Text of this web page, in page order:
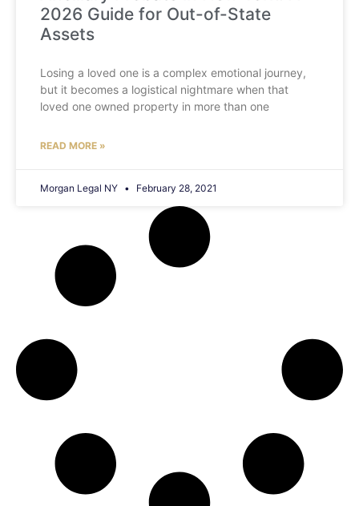
2026 Guide for Out-of-State
Assets
Losing a loved one is a complex emotional journey,
but it becomes a logistical nightmare when that
loved one owned property in more than one
READ MORE »
Morgan Legal NY February 28, 2021